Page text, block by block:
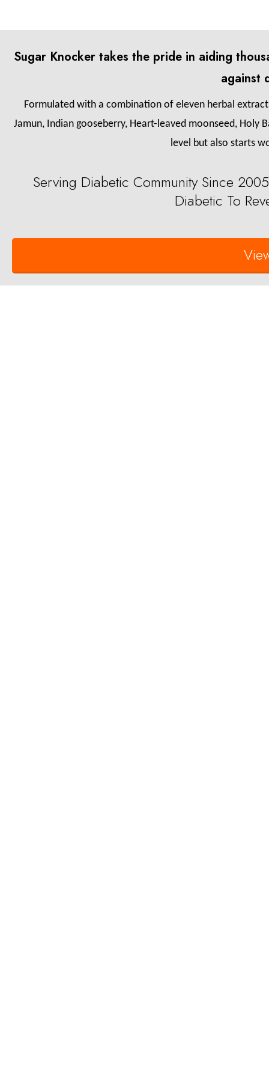
Sugar Knocker takes the pride in aiding
against
Formulated with a combination of eleven herbal
Jamun, Indian gooseberry, Heart-leaved moonseed, Holy
level but also starts
Serving Diabetic Community Since
Diabetic To